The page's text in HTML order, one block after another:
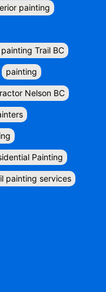
painting
Trail BC
painting
Nelson BC
Painting
painting services